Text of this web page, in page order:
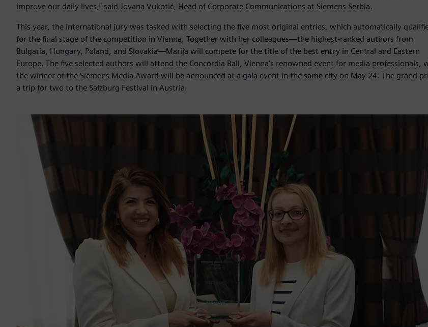
improve our daily lives,” said Jovana Vukotić, Head of Corporate Communications at Siemens Serbia.
This year, the international jury was tasked with selecting the five most original entries, which automatically
for the final stage of the competition in Vienna. Together with her colleagues—the highest-ranked authors from
Bulgaria, Hungary, Poland, and Slovakia—Marija will compete for the title of the best entry in Central and Eastern
Europe. The five selected authors will attend the Concordia Ball, Vienna’s renowned event for media professionals,
the winner of the Siemens Media Award will be announced at a gala event in the same city on May 24. The grand
a trip for two to the Salzburg Festival in Austria.